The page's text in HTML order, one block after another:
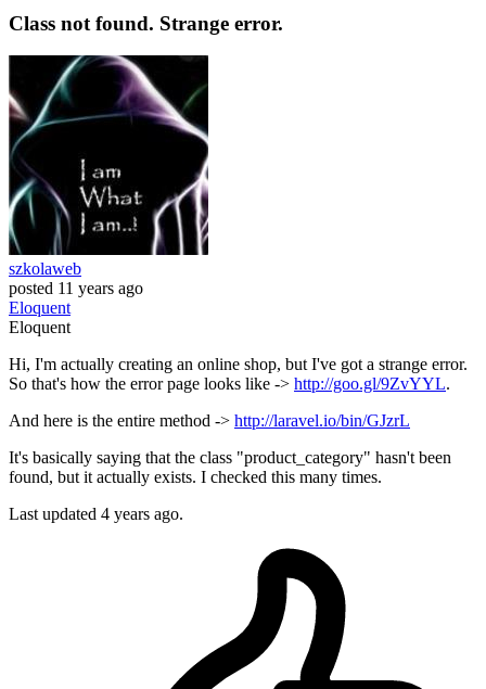
Class not found. Strange error.
szkolaweb
posted 11 years ago
Eloquent
Eloquent
Hi, I'm actually creating an online shop, but I've got a strange error.
So that's how the error page looks like -> http://goo.gl/9ZvYYL.
And here is the entire method -> http://laravel.io/bin/GJzrL
It's basically saying that the class "product_category" hasn't been
found, but it actually exists. I checked this many times.
Last updated 4 years ago.